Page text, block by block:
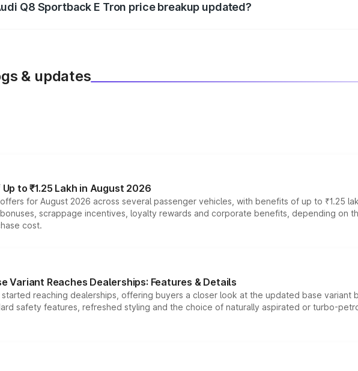
Q8 Sportback E Tron price breakup updated?
& updates
to ₹1.25 Lakh in August 2026
for August 2026 across several passenger vehicles, with benefits of up to ₹1.25
scrappage incentives, loyalty rewards and corporate benefits, depending on
cost.
Variant Reaches Dealerships: Features & Details
started reaching dealerships, offering buyers a closer look at the updated base
safety features, refreshed styling and the choice of naturally aspirated or turbo-